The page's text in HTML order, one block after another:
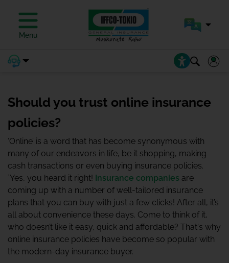
Menu
Should you trust online insurance
policies?
‘Online’ is a word that has become synonymous with
many of our endeavors in life, be it shopping, making
cash transactions or even buying insurance policies.
`Yes, you heard it right! Insurance companies are
coming up with a number of well-tailored insurance
plans that you can buy with just a few clicks! After all, it’s
all about convenience these days. Come to think of it,
who doesn’t like it easy, quick and affordable? That's why
online insurance policies have become so popular with
the modern-day insurance buyer.